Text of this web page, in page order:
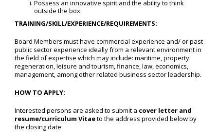
Possess an innovative spirit and the ability to think
outside the box.
TRAINING/SKILL/EXPERIENCE/REQUIREMENTS:
Board Members must have commercial experience and/ or past
public sector experience ideally from a relevant environment in
the field of expertise which may include: maritime, property,
regeneration, leisure and tourism, finance, law, economics,
management, among other related business sector leadership.
HOW TO APPLY:
Interested persons are asked to submit a cover letter and
resume/curriculum Vitaeto the address provided below by
the closing date.